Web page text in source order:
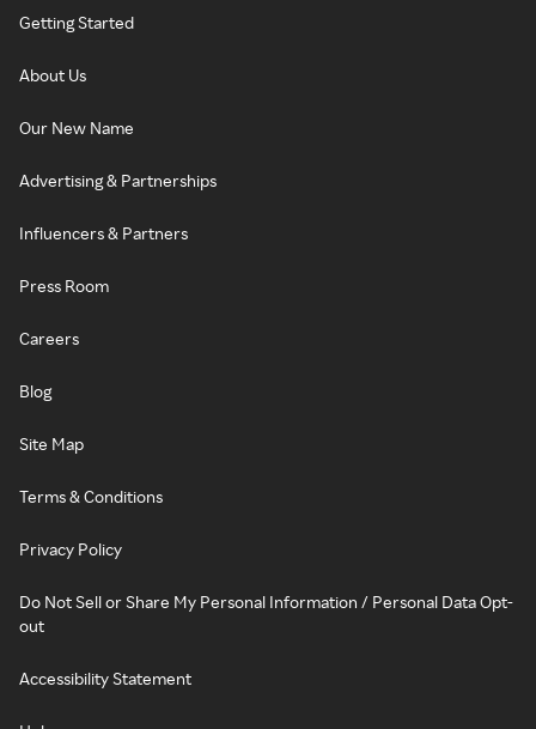
Getting Started
About Us
Our New Name
Advertising & Partnerships
Influencers & Partners
Press Room
Careers
Blog
Site Map
Terms & Conditions
Privacy Policy
Do Not Sell or Share My Personal Information / Personal Data Opt-
out
Accessibility Statement